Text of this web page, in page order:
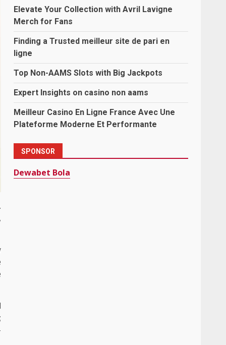
Elevate Your Collection with Avril Lavigne
Merch for Fans
Finding a Trusted meilleur site de pari en
ligne
Top Non-AAMS Slots with Big Jackpots
Expert Insights on casino non aams
Meilleur Casino En Ligne France Avec Une
Plateforme Moderne Et Performante
SPONSOR
Dewabet Bola